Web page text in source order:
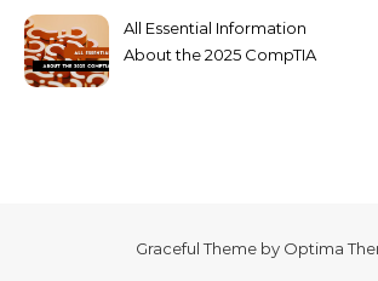
All Essential Information
About the 2025 CompTIA
Graceful Theme by Optima